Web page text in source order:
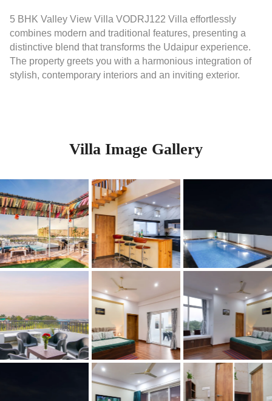
5 BHK Valley View Villa VODRJ122 Villa effortlessly
combines modern and traditional features, presenting a
distinctive blend that transforms the Udaipur experience.
The property greets you with a harmonious integration of
stylish, contemporary interiors and an inviting exterior.
Villa Image Gallery